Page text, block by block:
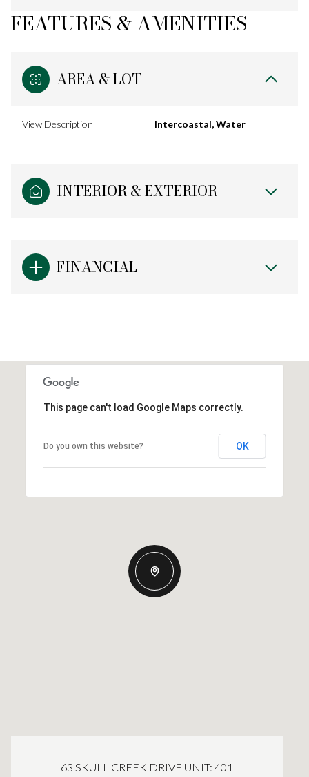
FEATURES & AMENITIES
AREA & LOT
View Description Intercoastal, Water
INTERIOR & EXTERIOR
FINANCIAL
This page can't load Google Maps correctly.
Do you own this website? OK
63 SKULL CREEK DRIVE UNIT: 401